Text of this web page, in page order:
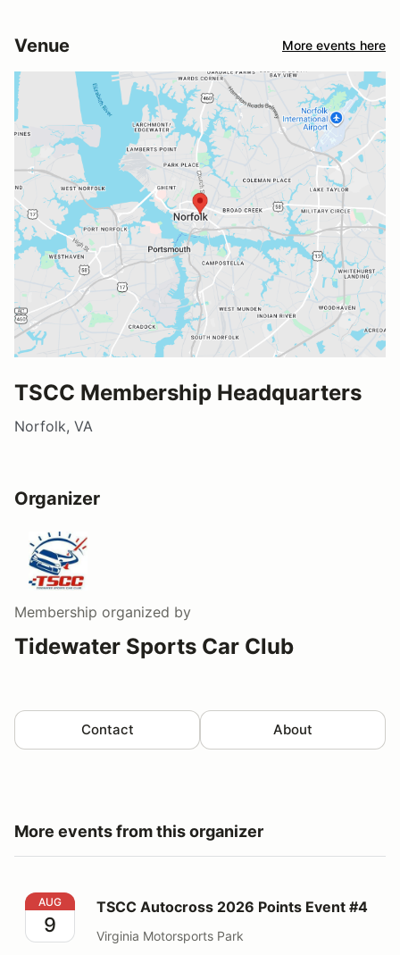
Venue More events here
TSCC Membership Headquarters
Norfolk, VA
Organizer
Membership organized by
Tidewater Sports Car Club
Contact About
More events from this organizer
TSCC Autocross 2026 Points Event #4
AUG
9
TSCC Autocross 2026 Points Event #4
Virginia Motorsports Park